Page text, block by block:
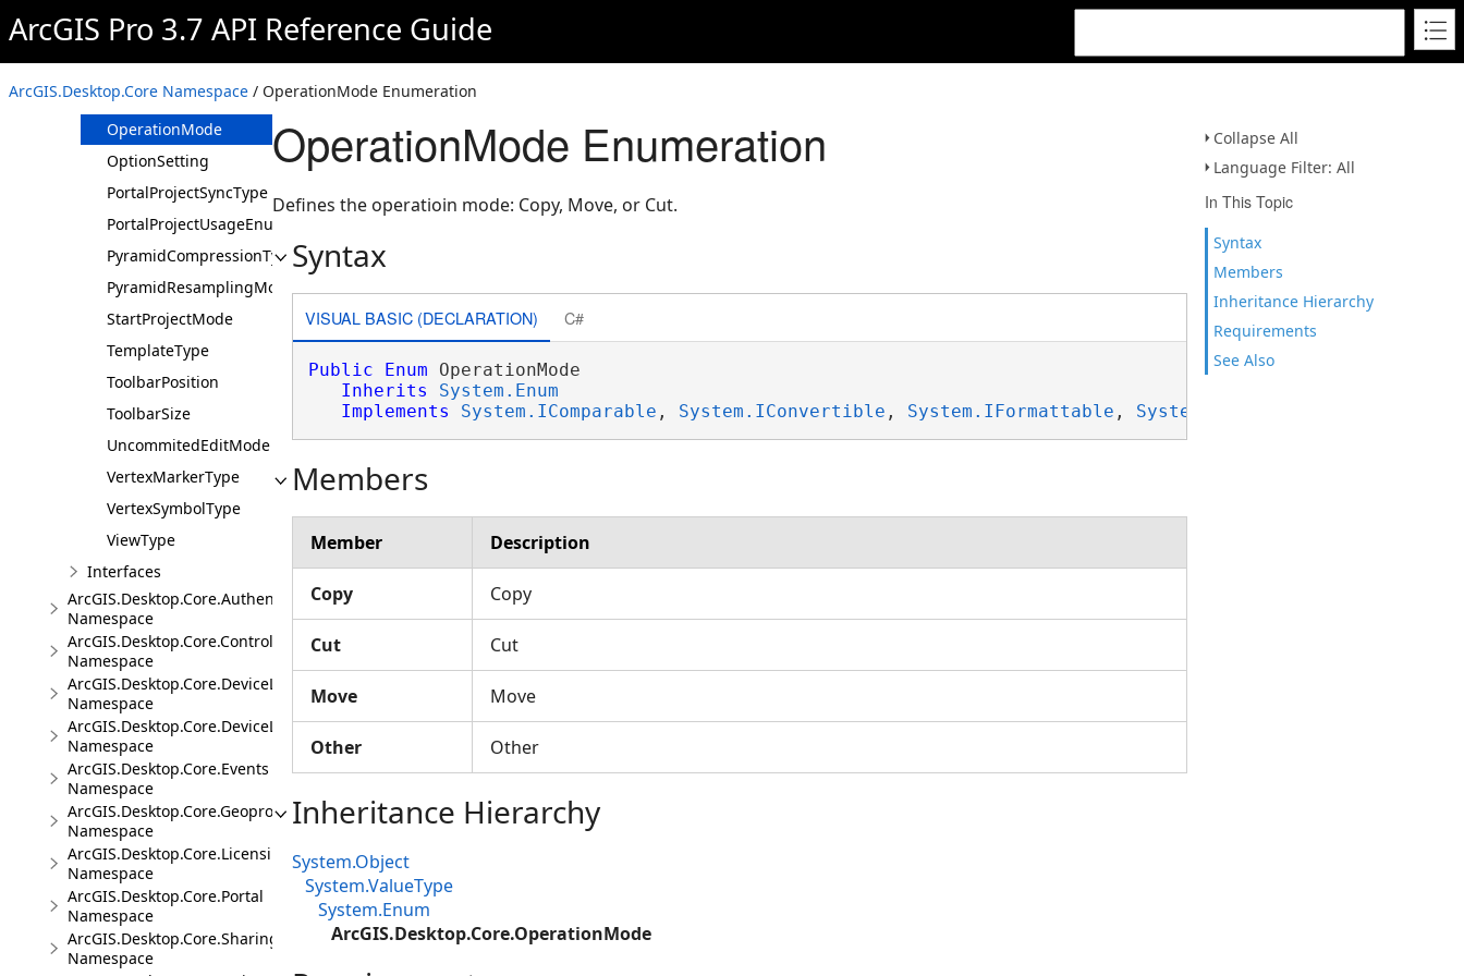
ArcGIS Pro 3.7 API Reference Guide
ArcGIS.Desktop.Core Namespace / OperationMode Enumeration
Collapse All
Language Filter: All
In This Topic
Syntax
Members
Inheritance Hierarchy
Requirements
See Also
MDSaveAsXMLOption
MDUpgradeOption
NavigatorMode
OperationMode
OptionSetting
PortalProjectSyncType
PortalProjectUsageEnum
PyramidCompressionType
PyramidResamplingMode
StartProjectMode
TemplateType
ToolbarPosition
ToolbarSize
UncommitedEditMode
VertexMarkerType
VertexSymbolType
ViewType
Interfaces
ArcGIS.Desktop.Core.Authentication
Namespace
ArcGIS.Desktop.Core.Controls
Namespace
ArcGIS.Desktop.Core.DeviceLocation
Namespace
ArcGIS.Desktop.Core.DeviceLocation.Events
Namespace
ArcGIS.Desktop.Core.Events
Namespace
ArcGIS.Desktop.Core.Geoprocessing
Namespace
ArcGIS.Desktop.Core.Licensing
Namespace
ArcGIS.Desktop.Core.Portal
Namespace
ArcGIS.Desktop.Core.Sharing
Namespace
OperationMode Enumeration
Defines the operatioin mode: Copy, Move, or Cut.
Syntax
VISUAL BASIC (DECLARATION) C#
Public Enum OperationMode
Inherits
System.Enum
Implements
System.IComparable , System.IConvertible , System.IFormattable , System.ISpanFormattable
Members
Member Description
Copy Copy
Cut Cut
Move Move
Other Other
Inheritance Hierarchy
System.Object
System.ValueType
System.Enum
ArcGIS.Desktop.Core.OperationMode